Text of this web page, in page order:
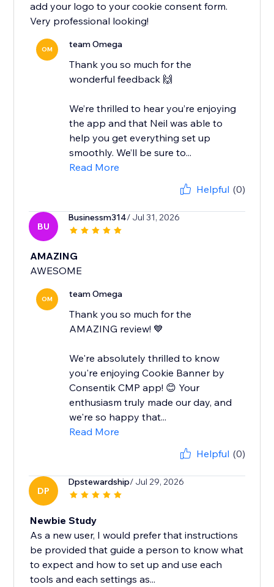
add your logo to your cookie consent form.
Very professional looking!
OM team Omega
Thank you so much for the
wonderful feedback 🙌
We’re thrilled to hear you’re enjoying
the app and that Neil was able to
help you get everything set up
smoothly. We’ll be sure to...
Read More
Helpful (0)
BU
Businessm314/ Jul 31, 2026
AMAZING
AWESOME
OM team Omega
Thank you so much for the
AMAZING review! 💙
We're absolutely thrilled to know
you're enjoying Cookie Banner by
Consentik CMP app! 😊 Your
enthusiasm truly made our day, and
we're so happy that...
Read More
Helpful (0)
DP
Dpstewardship/ Jul 29, 2026
Newbie Study
As a new user, I would prefer that instructions
be provided that guide a person to know what
to expect and how to set up and use each
tools and each settings as...